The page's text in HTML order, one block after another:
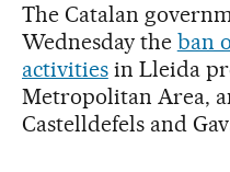
The Catalan
Wednesday the ban
activitiesin Lleida
Metropolitan Area,
Castelldefels and